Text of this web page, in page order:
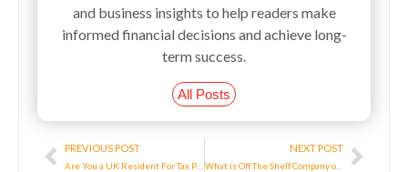
and business insights to help readers make
informed financial decisions and achieve long-
term success.
All Posts
Prev
PREVIOUS POST NEXT POST
What is Off The Shelf Company or Ready Made Company?
Next